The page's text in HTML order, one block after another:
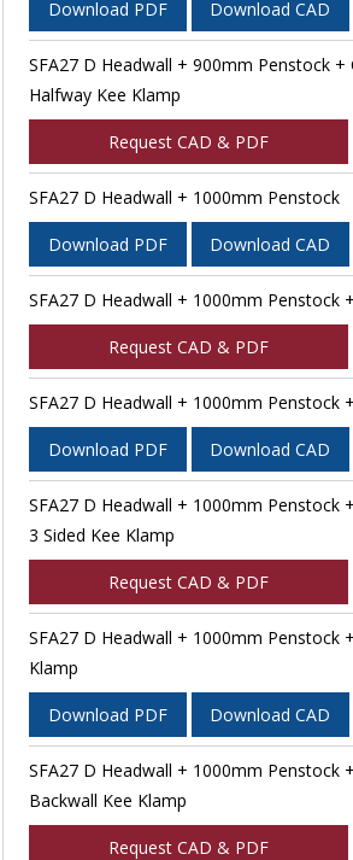
Download PDF Download CAD
SFA27 D Headwall + 900mm Penstock +
Halfway Kee Klamp
Request CAD & PDF
SFA27 D Headwall + 1000mm Penstock
Download PDF Download CAD
SFA27 D Headwall + 1000mm Penstock
Request CAD & PDF
SFA27 D Headwall + 1000mm Penstock
Download PDF Download CAD
SFA27 D Headwall + 1000mm Penstock
3 Sided Kee Klamp
Request CAD & PDF
SFA27 D Headwall + 1000mm Penstock
Klamp
Download PDF Download CAD
SFA27 D Headwall + 1000mm Penstock
Backwall Kee Klamp
Request CAD & PDF